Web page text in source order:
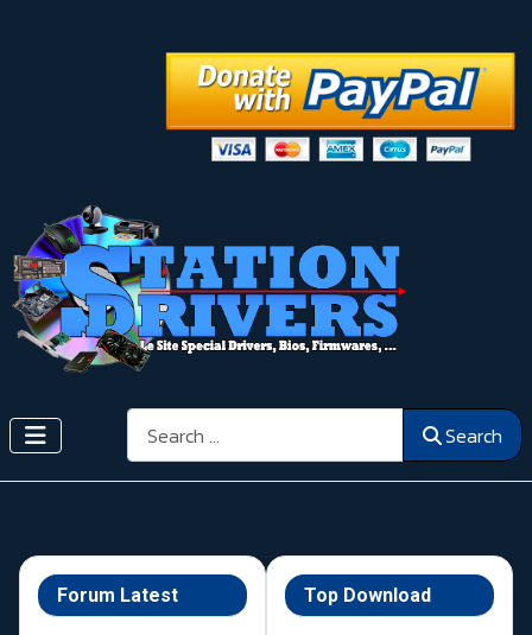
Search Search
Forum Latest Top Download